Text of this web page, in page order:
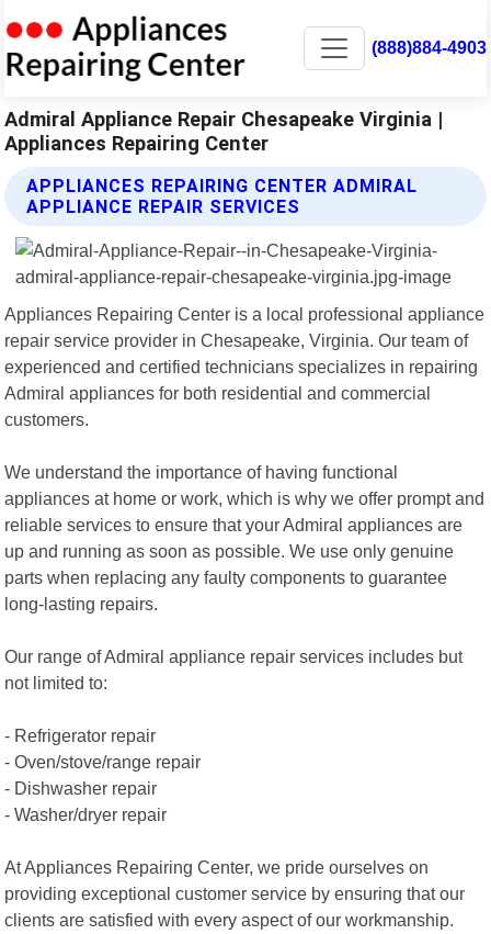
(888)884-4903
Admiral Appliance Repair Chesapeake Virginia |
Appliances Repairing Center
APPLIANCES REPAIRING CENTER ADMIRAL
APPLIANCE REPAIR SERVICES
Appliances Repairing Center is a local professional appliance
repair service provider in Chesapeake, Virginia. Our team of
experienced and certified technicians specializes in repairing
Admiral appliances for both residential and commercial
customers.
We understand the importance of having functional
appliances at home or work, which is why we offer prompt and
reliable services to ensure that your Admiral appliances are
up and running as soon as possible. We use only genuine
parts when replacing any faulty components to guarantee
long-lasting repairs.
Our range of Admiral appliance repair services includes but
not limited to:
- Refrigerator repair
- Oven/stove/range repair
- Dishwasher repair
- Washer/dryer repair
At Appliances Repairing Center, we pride ourselves on
providing exceptional customer service by ensuring that our
clients are satisfied with every aspect of our workmanship.